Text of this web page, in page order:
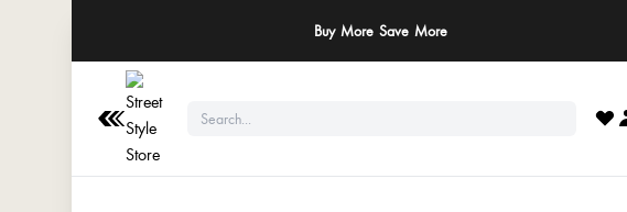
Buy More Save More